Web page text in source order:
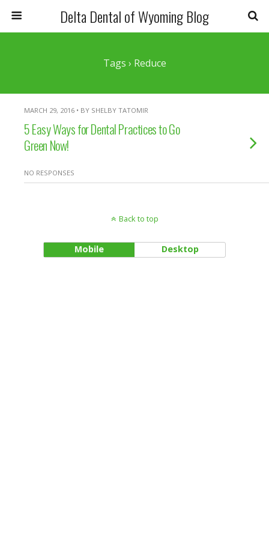
Delta Dental of Wyoming Blog
Tags › Reduce
MARCH 29, 2016 • BY SHELBY TATOMIR
5 Easy Ways for Dental Practices to Go
Green Now!
NO RESPONSES
Back to top
Mobile Desktop